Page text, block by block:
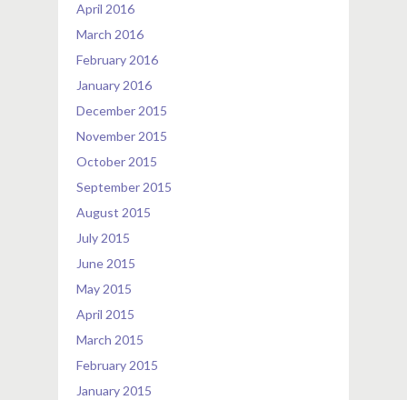
April 2016
March 2016
February 2016
January 2016
December 2015
November 2015
October 2015
September 2015
August 2015
July 2015
June 2015
May 2015
April 2015
March 2015
February 2015
January 2015